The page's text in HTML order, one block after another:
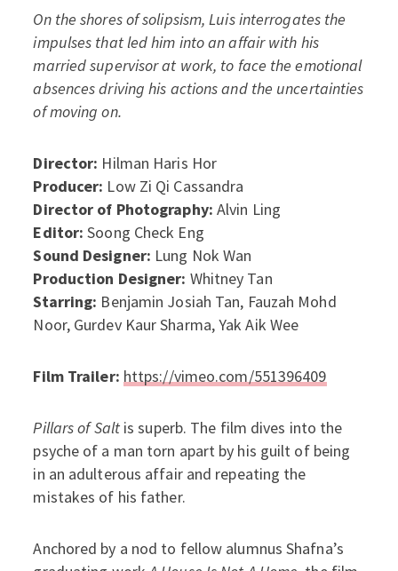
On the shores of solipsism, Luis interrogates the
impulses that led him into an affair with his
married supervisor at work, to face the emotional
absences driving his actions and the uncertainties
of moving on.
Director: Hilman Haris Hor
Producer: Low Zi Qi Cassandra
Director of Photography: Alvin Ling
Editor:Soong Check Eng
Sound Designer: Lung Nok Wan
Production Designer: Whitney Tan
Starring: Benjamin Josiah Tan, Fauzah Mohd
Noor, Gurdev Kaur Sharma, Yak Aik Wee
Film Trailer: https://vimeo.com/551396409
Pillars of Salt is superb. The film dives into the
psyche of a man torn apart by his guilt of being
in an adulterous affair and repeating the
mistakes of his father.
Anchored by a nod to fellow alumnus Shafna’s